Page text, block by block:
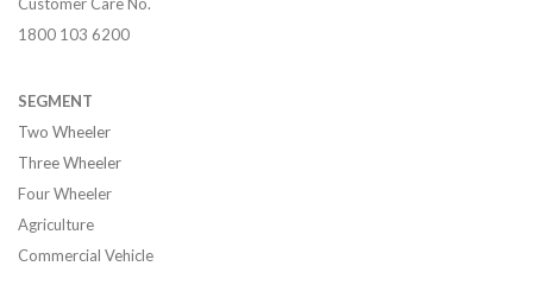
1800 103 6200
SEGMENT
Two Wheeler
Three Wheeler
Four Wheeler
Agriculture
Commercial Vehicle